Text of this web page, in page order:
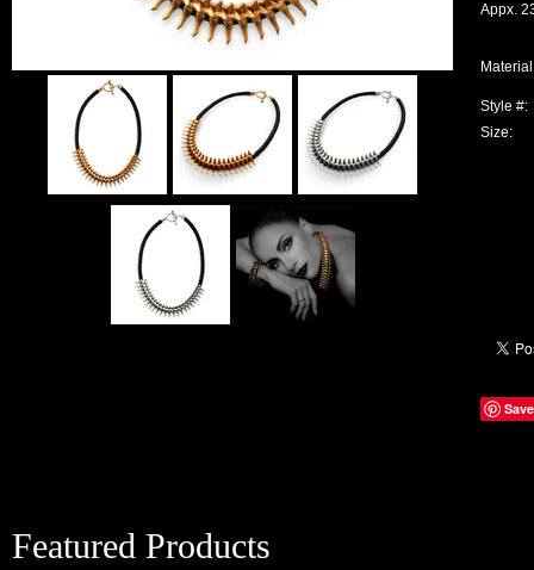
Appx.
Style #:
Size:
Save
Featured Products